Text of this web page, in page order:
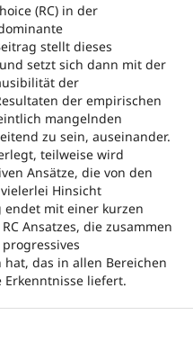
(RC) in der
stellt dieses
setzt sich dann mit der
der
der empirischen
mangelnden
zu sein, auseinander.
teilweise wird
Ansätze, die von den
Hinsicht
endet mit einer kurzen
Ansatzes, die zusammen
das in allen Bereichen
liefert.